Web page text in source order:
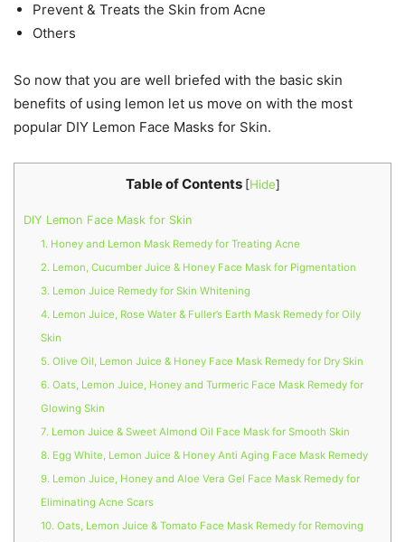
Prevent & Treats the Skin from Acne
Others
So now that you are well briefed with the basic skin
benefits of using lemon let us move on with the most
popular DIY Lemon Face Masks for Skin.
Table of Contents [Hide]
DIY Lemon Face Mask for Skin
1. Honey and Lemon Mask Remedy for Treating Acne
2. Lemon, Cucumber Juice & Honey Face Mask for Pigmentation
3. Lemon Juice Remedy for Skin Whitening
4. Lemon Juice, Rose Water & Fuller’s Earth Mask Remedy for Oily
Skin
5. Olive Oil, Lemon Juice & Honey Face Mask Remedy for Dry Skin
6. Oats, Lemon Juice, Honey and Turmeric Face Mask Remedy for
Glowing Skin
7. Lemon Juice & Sweet Almond Oil Face Mask for Smooth Skin
8. Egg White, Lemon Juice & Honey Anti Aging Face Mask Remedy
9. Lemon Juice, Honey and Aloe Vera Gel Face Mask Remedy for
Eliminating Acne Scars
10. Oats, Lemon Juice & Tomato Face Mask Remedy for Removing